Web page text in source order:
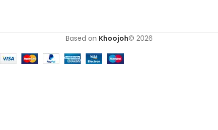
Based on Khoojoh© 2026